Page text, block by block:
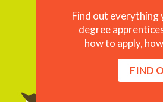
Find out everything
degree
how to apply,
FIND